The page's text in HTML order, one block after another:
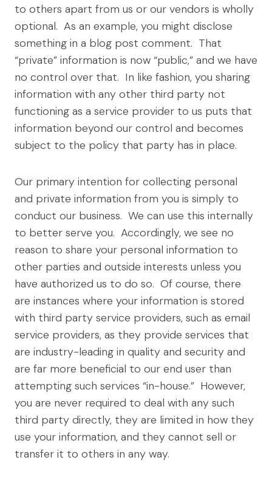
to others apart from us or our vendors is wholly
optional. As an example, you might disclose
something in a blog post comment. That
“private” information is now “public,” and we have
no control over that. In like fashion, you sharing
information with any other third party not
functioning as a service provider to us puts that
information beyond our control and becomes
subject to the policy that party has in place.
Our primary intention for collecting personal
and private information from you is simply to
conduct our business. We can use this internally
to better serve you. Accordingly, we see no
reason to share your personal information to
other parties and outside interests unless you
have authorized us to do so. Of course, there
are instances where your information is stored
with third party service providers, such as email
service providers, as they provide services that
are industry-leading in quality and security and
are far more beneficial to our end user than
attempting such services “in-house.” However,
you are never required to deal with any such
third party directly, they are limited in how they
use your information, and they cannot sell or
transfer it to others in any way.